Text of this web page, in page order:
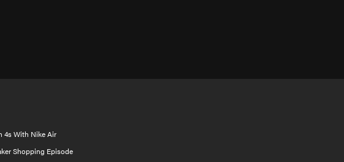
4s With Nike Air
Shopping Episode